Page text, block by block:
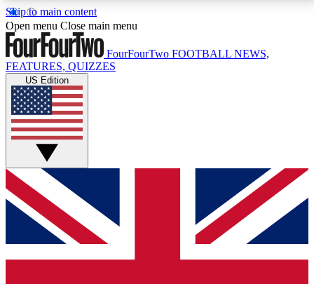
Skip to main content
17
MEMBER FEATURESACCESS AVAILABLE
Live Q&A Sessions
Weekly interactive sessions
GET CLUB ACCESS QUICK
For the quickest way to join, simply enter your email
below and get access. We will send a confirmation
and sign you up to our newsletter to keep you
Open menu Close main menu
FourFourTwo FOOTBALL NEWS,
FEATURES, QUIZZES
US Edition